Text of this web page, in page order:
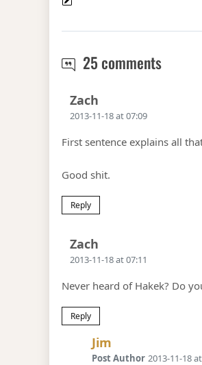
25 comments
Zach
2013-11-18 at 07:09
First sentence explains all
Good shit.
Reply
Zach
2013-11-18 at 07:11
Never heard of Hakek? Do
Reply
Jim
Post Author 2013-11-18